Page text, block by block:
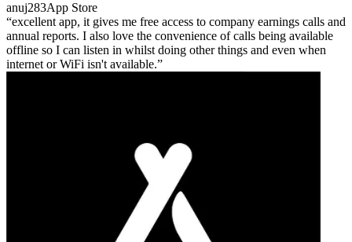
anuj283App Store
excellent app, it gives me free access to company earnings calls and
annual reports. I also love the convenience of calls being available
offline so I can listen in whilst doing other things and even when
internet or WiFi isn't available.